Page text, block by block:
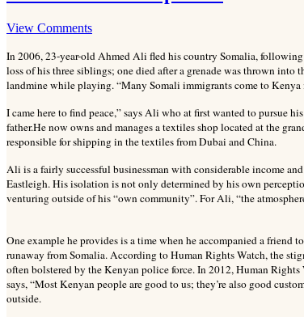
View Comments
In 2006, 23-year-old Ahmed Ali fled his country Somalia, following
loss of his three siblings; one died after a grenade was thrown
landmine while playing. “Many Somali immigrants come to Kenya
I came here to find peace,” says Ali who at first wanted to pursue
father.He now owns and manages a textiles shop located at the
responsible for shipping in the textiles from Dubai and China.
Ali is a fairly successful businessman with considerable income
Eastleigh. His isolation is not only determined by his own
venturing outside of his “own community”. For Ali, “the
One example he provides is a time when he accompanied a
runaway from Somalia. According to Human Rights Watch, the
often bolstered by the Kenyan police force. In 2012, Human
says, “Most Kenyan people are good to us; they’re also good
outside.